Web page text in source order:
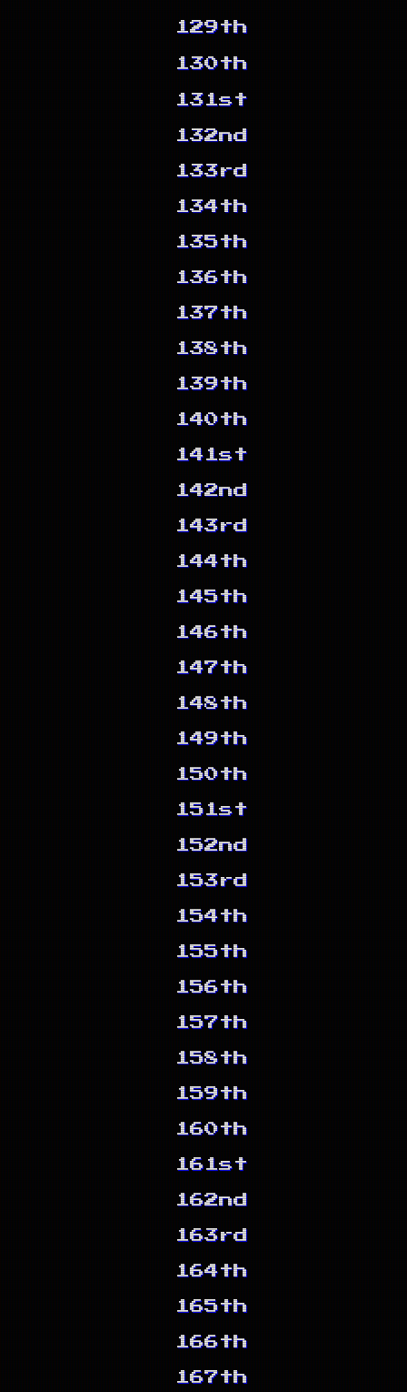
129th
130th
131st
132nd
133rd
134th
135th
136th
137th
138th
139th
140th
141st
142nd
143rd
144th
145th
146th
147th
148th
149th
150th
151st
152nd
153rd
154th
155th
156th
157th
158th
159th
160th
161st
162nd
163rd
164th
165th
166th
167th